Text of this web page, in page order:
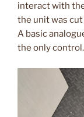
interact with
the unit was
A basic
the only control.